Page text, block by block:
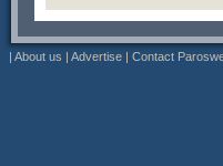
| About us | Advertise | Contact